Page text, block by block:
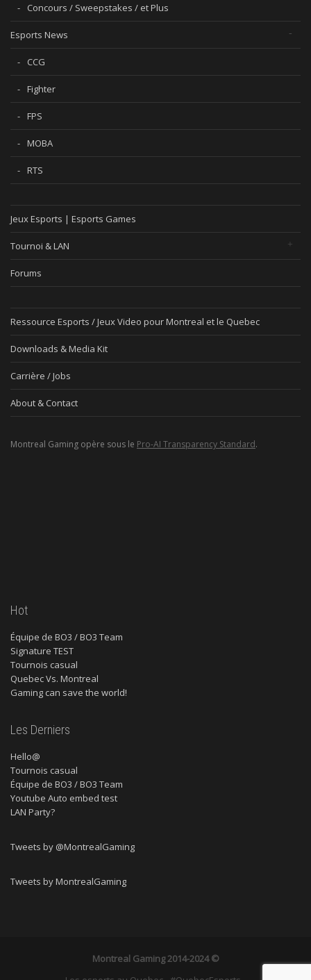
Concours / Sweepstakes / et Plus
Esports News
CCG
Fighter
FPS
MOBA
RTS
Jeux Esports | Esports Games
Tournoi & LAN
Forums
Ressource Esports / Jeux Video pour Montreal et le Quebec
Downloads & Media Kit
Carrière / Jobs
About & Contact
Montreal Gaming opère sous le Pro-AI Transparency Standard.
Hot
Équipe de BO3 / BO3 Team
Signature TEST
Tournois casual
Quebec Vs. Montreal
Gaming can save the world!
Les Derniers
Hello@
Tournois casual
Équipe de BO3 / BO3 Team
Youtube Auto embed test
LAN Party?
Tweets by @MontrealGaming
Tweets by MontrealGaming
Montreal Gaming2014-2024 ©